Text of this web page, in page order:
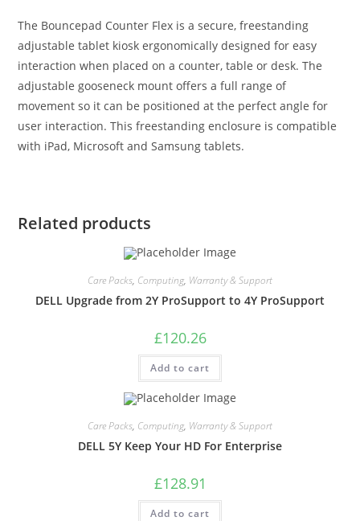
The Bouncepad Counter Flex is a secure, freestanding
adjustable tablet kiosk ergonomically designed for easy
interaction when placed on a counter, table or desk. The
adjustable gooseneck mount offers a full range of
movement so it can be positioned at the perfect angle for
user interaction. This freestanding enclosure is compatible
with iPad, Microsoft and Samsung tablets.
Related products
Care Packs, Computing, Warranty & Support
DELL Upgrade from 2Y ProSupport to 4Y ProSupport
£120.26
Add to cart
Care Packs, Computing, Warranty & Support
DELL 5Y Keep Your HD For Enterprise
£128.91
Add to cart